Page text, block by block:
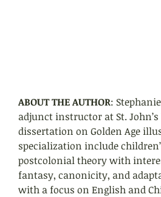
ABOUT THE AUTHOR:
adjunct instructor at St.
dissertation on Golden Age
specialization include
postcolonial theory with
fantasy, canonicity, and
with a focus on English and